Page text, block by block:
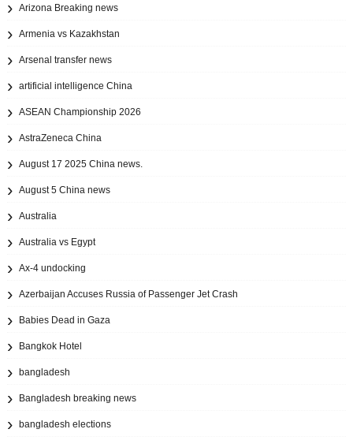
Arizona Breaking news
Armenia vs Kazakhstan
Arsenal transfer news
artificial intelligence China
ASEAN Championship 2026
AstraZeneca China
August 17 2025 China news.
August 5 China news
Australia
Australia vs Egypt
Ax‑4 undocking
Azerbaijan Accuses Russia of Passenger Jet Crash
Babies Dead in Gaza
Bangkok Hotel
bangladesh
Bangladesh breaking news
bangladesh elections